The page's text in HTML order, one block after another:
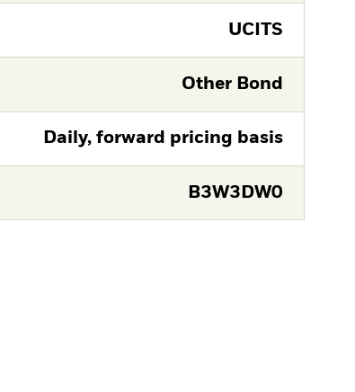
UCITS
Other Bond
Daily, forward pricing basis
B3W3DW0